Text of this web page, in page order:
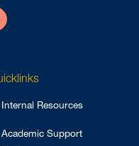
Internal Resources
Academic Support